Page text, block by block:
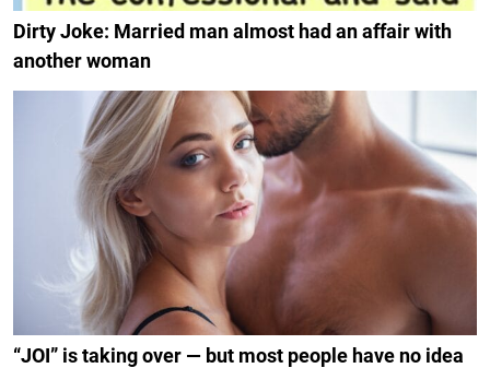
Dirty Joke: Married man almost had an affair with
another woman
“JOI” is taking over — but most people have no idea